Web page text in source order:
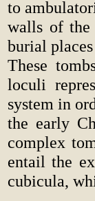
to
walls of the
burial
These
loculi
system in
the early
complex
entail the
cubicula,